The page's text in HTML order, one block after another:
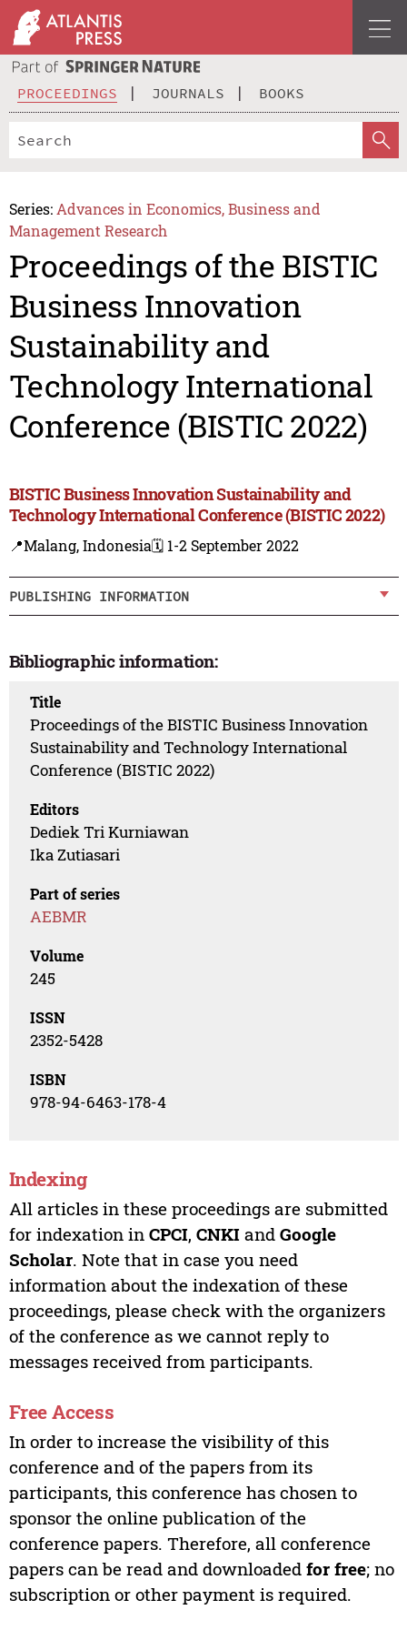
PROCEEDINGS JOURNALS BOOKS
Series: Advances in Economics, Business and
Management Research
Proceedings of the BISTIC
Business Innovation
Sustainability and
Technology International
Conference (BISTIC 2022)
BISTIC Business Innovation Sustainability and
Technology International Conference (BISTIC 2022)
📍Malang, Indonesia🗓️ 1-2 September 2022
PUBLISHING INFORMATION
Bibliographic information:
Title
Proceedings of the BISTIC Business Innovation
Sustainability and Technology International
Conference (BISTIC 2022)
Editors
Dediek Tri Kurniawan
Ika Zutiasari
Part of series
AEBMR
Volume
245
ISSN
2352-5428
ISBN
978-94-6463-178-4
Indexing
All articles in these proceedings are submitted
for indexation in CPCI, CNKIand Google
Scholar. Note that in case you need
information about the indexation of these
proceedings, please check with the organizers
of the conference as we cannot reply to
messages received from participants.
Free Access
In order to increase the visibility of this
conference and of the papers from its
participants, this conference has chosen to
sponsor the online publication of the
conference papers. Therefore, all conference
papers can be read and downloaded for free; no
subscription or other payment is required.